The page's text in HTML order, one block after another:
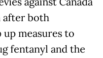
after both
measures to
fentanyl and the